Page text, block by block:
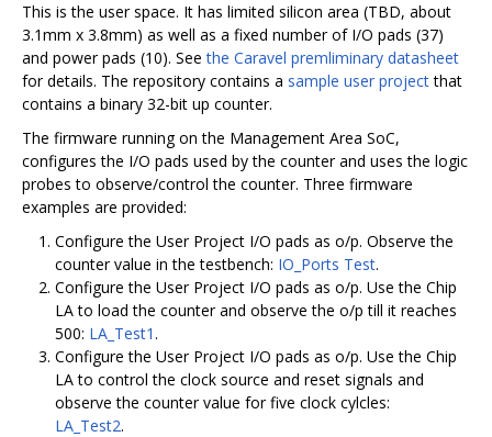
This is the user space. It has limited silicon area (TBD, about
3.1mm x 3.8mm) as well as a fixed number of I/O pads (37)
and power pads (10). Seethe Caravel premliminary datasheet
for details. The repository contains a sample user projectthat
contains a binary 32-bit up counter.
The firmware running on the Management Area SoC,
configures the I/O pads used by the counter and uses the logic
probes to observe/control the counter. Three firmware
examples are provided:
Configure the User Project I/O pads as o/p. Observe the
counter value in the testbench: IO_Ports Test.
Configure the User Project I/O pads as o/p. Use the Chip
LA to load the counter and observe the o/p till it reaches
500: LA_Test1.
Configure the User Project I/O pads as o/p. Use the Chip
LA to control the clock source and reset signals and
observe the counter value for five clock cylcles:
LA_Test2.